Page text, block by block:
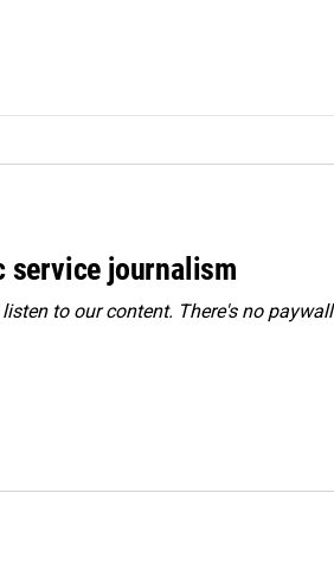
service journalism
to our content. There's no paywall